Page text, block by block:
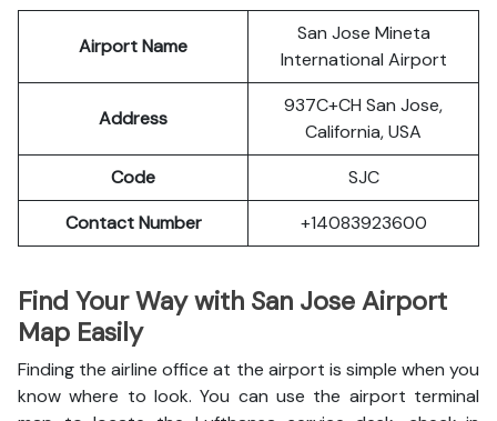
Airport Name
San Jose Mineta
International Airport
Address
937C+CH San Jose,
California, USA
Code
SJC
Contact Number
+14083923600
Find Your Way with San Jose Airport
Map Easily
Finding the airline office at the airport is simple when you
know where to look. You can use the airport terminal